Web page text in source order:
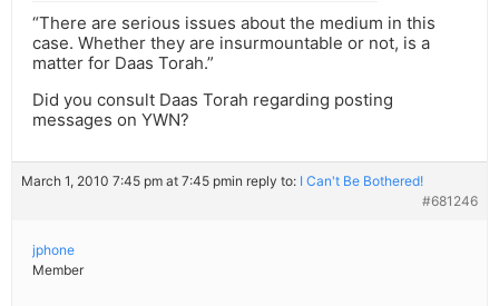
“There are serious issues about the medium in this
case. Whether they are insurmountable or not, is a
matter for Daas Torah.”
Did you consult Daas Torah regarding posting
messages on YWN?
March 1, 2010 7:45 pm at 7:45 pmin reply to: I Can't Be Bothered!
#681246
jphone
Member